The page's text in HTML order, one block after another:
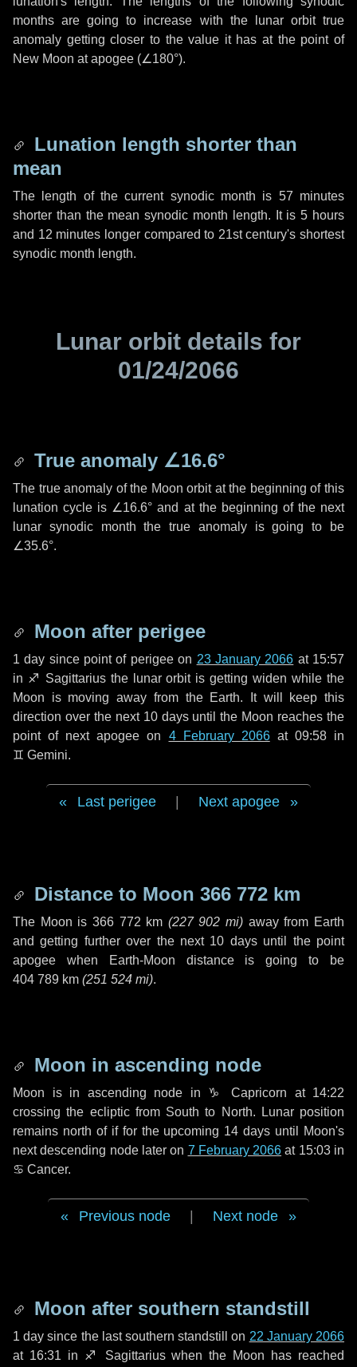
months are going to increase with the lunar orbit true
anomaly getting closer to the value it has at the point of
New Moon at apogee (∠180°).
Lunation length shorter than
mean
The length of the current synodic month is 57 minutes
shorter than the mean synodic month length. It is5 hours
and 12 minutes longer compared to 21st century's shortest
synodic month length.
Lunar orbit details for
01/24/2066
True anomaly ∠16.6°
The true anomaly of the Moon orbit at the beginning of this
lunation cycle is ∠16.6° and at the beginning of the next
lunar synodic month the true anomaly is going to be
∠35.6°.
Moon after perigee
1 day since point of perigee on 23 January 2066 at 15:57
in ♐ Sagittariusthe lunar orbit is getting widen while the
Moon is moving away from the Earth. It will keep this
direction over the next 10 daysuntil the Moon reaches the
point of next apogee on 4 February 2066at 09:58 in
♊ Gemini.
Last perigee Next apogee
Distance to Moon 366 772 km
The Moon is 366 772 km (227 902 mi) away from Earth
and getting further over the next 10 daysuntil the point
apogee when Earth-Moon distance is going to be
404 789 km (251 524 mi).
Moon in ascending node
Moon is in ascending node in ♑ Capricorn at 14:22
crossing the ecliptic from South to North. Lunar position
remains north of if for the upcoming 14 days until Moon's
next descending node later on 7 February 2066 at 15:03 in
♋ Cancer.
Previous node Next node
Moon after southern standstill
1 day since the last southern standstill on 22 January 2066
at 16:31 in ♐ Sagittarius when the Moon has reached